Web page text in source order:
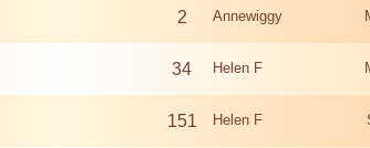
2 Annewiggy
34 Helen F
151 Helen F